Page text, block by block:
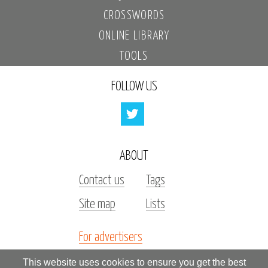
This website uses cookies to ensure you get the best
CROSSWORDS
ONLINE LIBRARY
TOOLS
FOLLOW US
ABOUT
Contact us
Tags
Site map
Lists
For advertisers
Investors